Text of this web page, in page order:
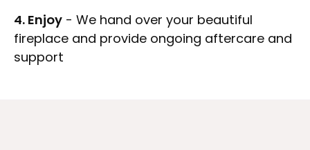
4. Enjoy - We hand over your beautiful
fireplace and provide ongoing aftercare and
support